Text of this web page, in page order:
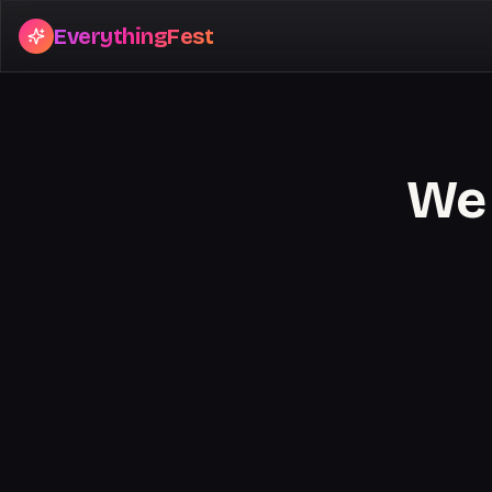
EverythingFest